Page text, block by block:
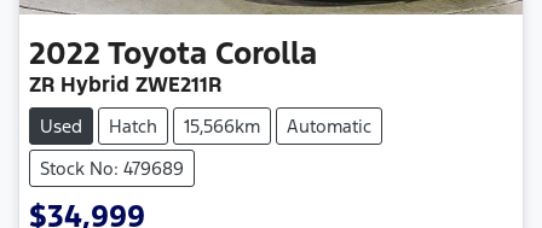
2022 Toyota Corolla
ZR Hybrid ZWE211R
Used Hatch 15,566km
Automatic
Stock No: 479689
$34,999